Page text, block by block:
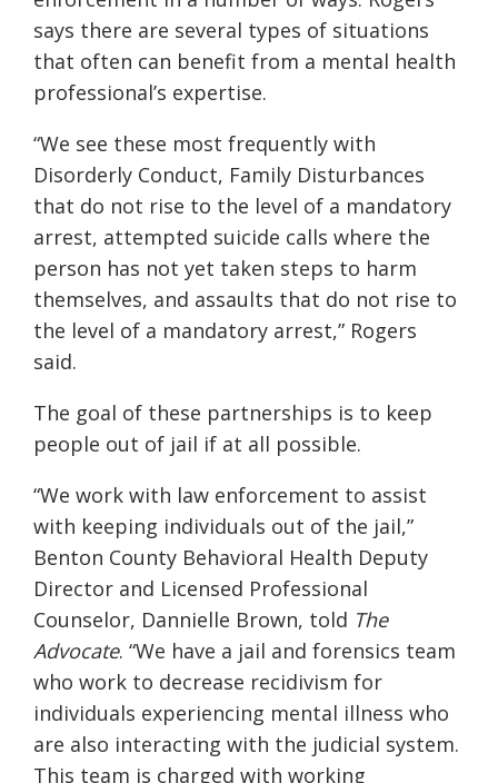
says there are several types of situations
that often can benefit from a mental health
professional’s expertise.
“We see these most frequently with
Disorderly Conduct, Family Disturbances
that do not rise to the level of a mandatory
arrest, attempted suicide calls where the
person has not yet taken steps to harm
themselves, and assaults that do not rise to
the level of a mandatory arrest,” Rogers
said.
The goal of these partnerships is to keep
people out of jail if at all possible.
“We work with law enforcement to assist
with keeping individuals out of the jail,”
Benton County Behavioral Health Deputy
Director and Licensed Professional
Counselor, Dannielle Brown, told The
Advocate. “We have a jail and forensics team
who work to decrease recidivism for
individuals experiencing mental illness who
are also interacting with the judicial system.
This team is charged with working